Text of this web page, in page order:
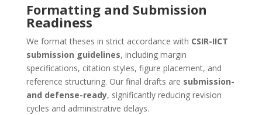
Formatting and Submission
Readiness
We format theses in strict accordance with CSIR-IICT
submission guidelines, including margin
specifications, citation styles, figure placement, and
reference structuring. Our final drafts are submission-
and defense-ready, significantly reducing revision
cycles and administrative delays.